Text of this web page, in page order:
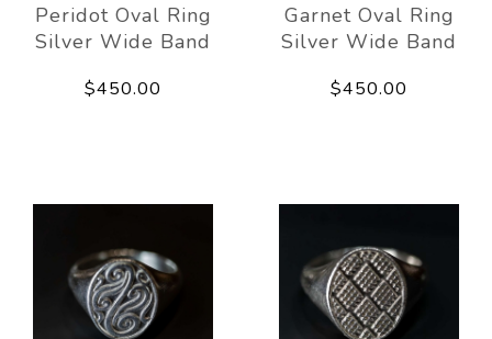
Peridot Oval Ring
Silver Wide Band
$450.00
Garnet Oval Ring
Silver Wide Band
$450.00